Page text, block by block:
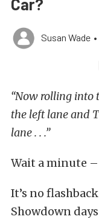
Car?
Susan Wade •
“Now rolling into
the left lane and
lane . . .”
Wait a minute
It’s no
Showdown